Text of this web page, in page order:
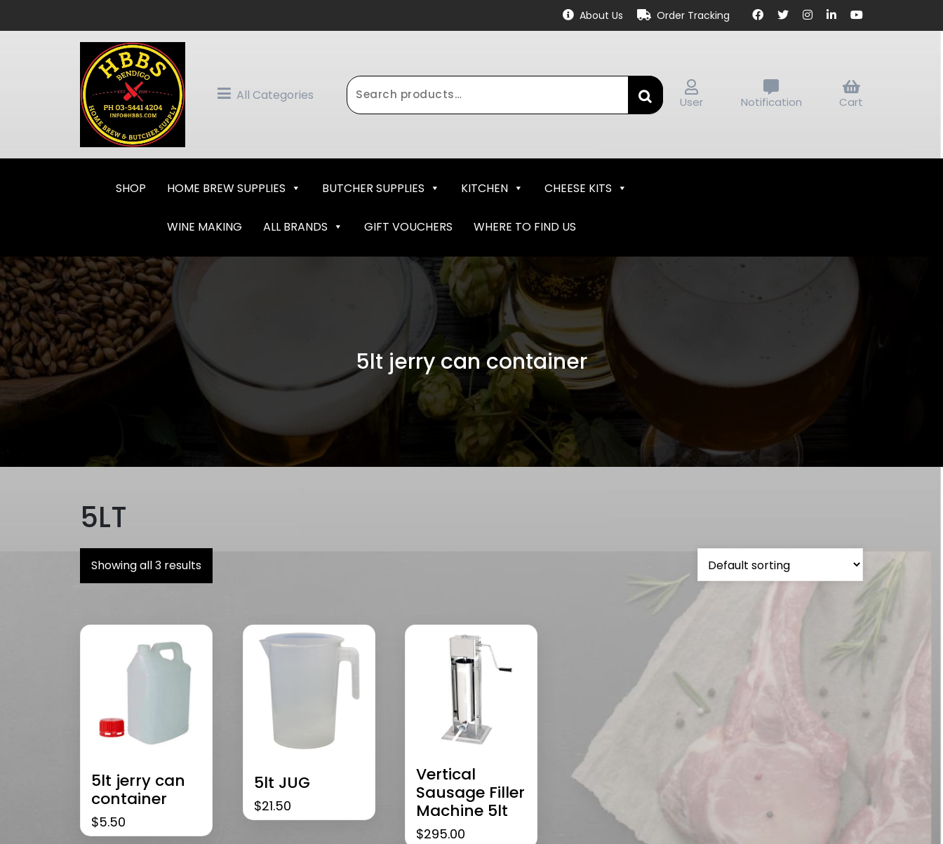
About Us Order Tracking
All Categories
Search
for:
User Notification Cart
SHOP HOME BREW SUPPLIES BUTCHER SUPPLIES KITCHEN CHEESE KITS
WINE MAKING ALL BRANDS GIFT VOUCHERS WHERE TO FIND US
5lt jerry can container
5LT
Showing all 3 results
5lt jerry can
container
$5.50
5lt JUG
$21.50
Vertical
Sausage Filler
Machine 5lt
$295.00